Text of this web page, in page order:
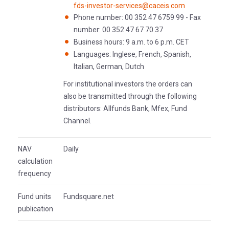
fds-investor-services@caceis.com
Phone number: 00 352 47 6759 99 - Fax
number: 00 352 47 67 70 37
Business hours: 9 a.m. to 6 p.m. CET
Languages: Inglese, French, Spanish,
Italian, German, Dutch
For institutional investors the orders can
also be transmitted through the following
distributors: Allfunds Bank, Mfex, Fund
Channel.
NAV
calculation
frequency
Daily
Fund units
publication
Fundsquare.net